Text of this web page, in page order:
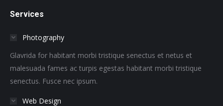
opens
new
window
opens
new
window
new
window
new
windowwindowwindow
Services
Photography
Glavrida for habitant morbi tristique senectus et netus et
malesuada fames ac turpis egestas habitant morbi tristique
senectus. Fusce nec ipsum.
Web Design